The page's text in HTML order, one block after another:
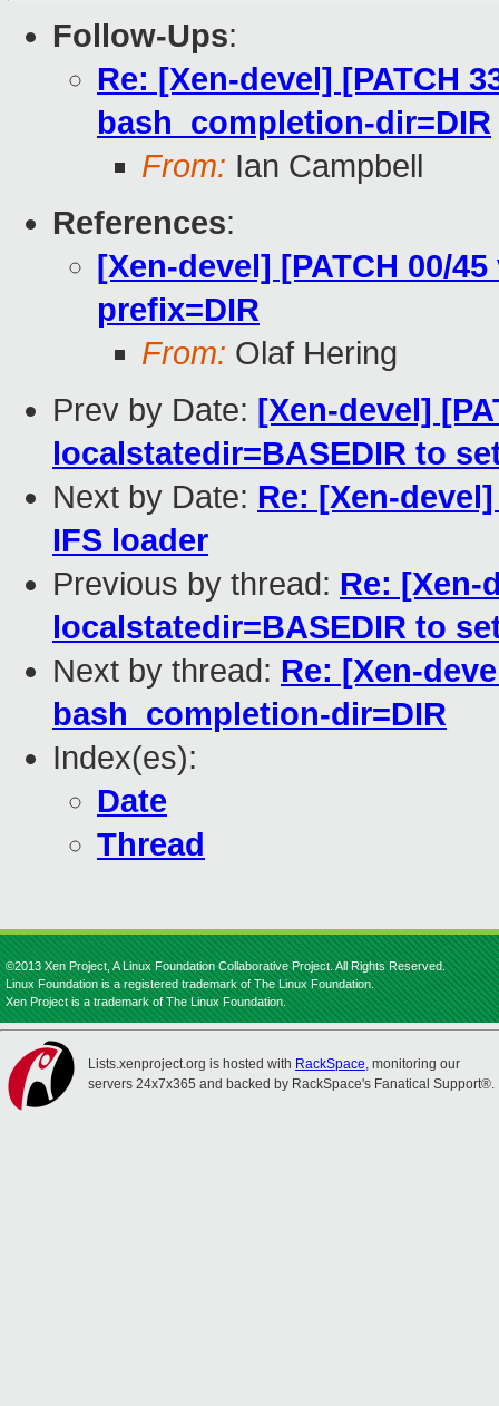
Follow-Ups:
Re: [Xen-devel] [PATCH
bash_completion-dir=DIR
From: Ian Campbell
References:
[Xen-devel] [PATCH 00/
prefix=DIR
From: Olaf Hering
Prev by Date: [Xen-devel]
localstatedir=BASEDIR to
Next by Date: Re: [Xen-
IFS loader
Previous by thread: Re: [Xen-
localstatedir=BASEDIR to
Next by thread: Re: [Xen-
bash_completion-dir=DIR
Index(es):
Date
Thread
©2013 Xen Project, A Linux Foundation Collaborative Project. All Rights Reserved.
Linux Foundation is a registered trademark of The Linux Foundation.
Xen Project is a trademark of The Linux Foundation.
Lists.xenproject.org is hosted with RackSpace, monitoring our
servers 24x7x365 and backed by RackSpace's Fanatical Support®.